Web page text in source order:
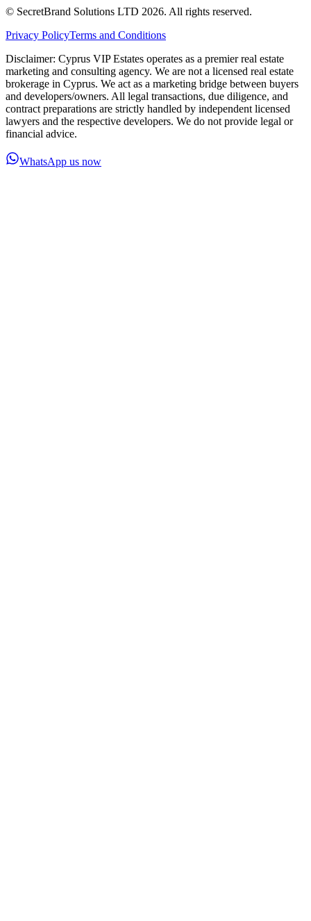
© SecretBrand Solutions LTD 2026. All rights reserved.
Privacy PolicyTerms and Conditions
Disclaimer: Cyprus VIP Estates operates as a premier real estate
marketing and consulting agency. We are not a licensed real estate
brokerage in Cyprus. We act as a marketing bridge between buyers
and developers/owners. All legal transactions, due diligence, and
contract preparations are strictly handled by independent licensed
lawyers and the respective developers. We do not provide legal or
financial advice.
WhatsApp us now